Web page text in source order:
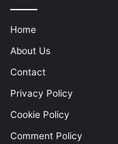
Home
About Us
Contact
Privacy Policy
Cookie Policy
Comment Policy